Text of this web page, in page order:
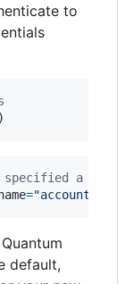
to
a name
="account-
default,